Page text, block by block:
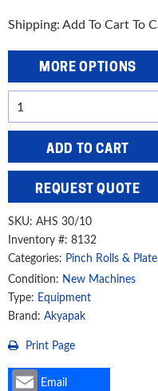
Shipping: Add To Cart To
MORE OPTIONS
Akyapak
10'
1/2"
Roll
Plate
Roll,
AHS
30/10
quantity
ADD TO CART
REQUEST QUOTE
SKU: AHS 30/10
Inventory #: 8132
Categories: Pinch Rolls &
Condition: New Machines
Type: Equipment
Brand: Akyapak
Print Page
Email